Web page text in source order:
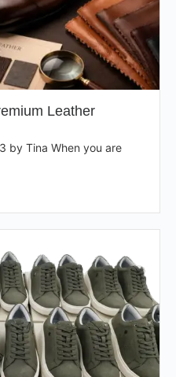
Leather
by Tina When you are